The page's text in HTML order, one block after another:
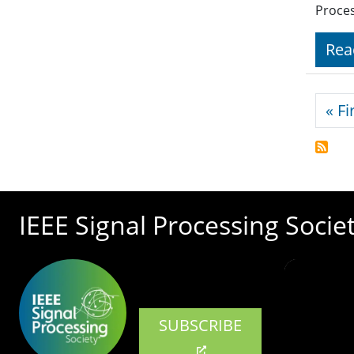
«
IEEE Signal Processing
SUBSCRIBE